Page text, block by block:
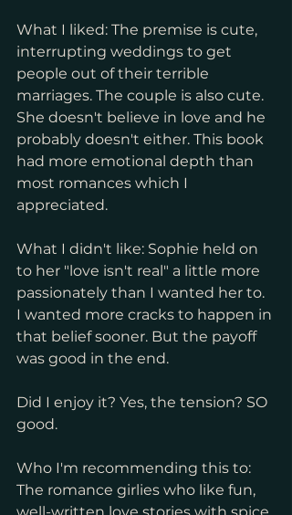
What I liked: The premise is cute,
interrupting weddings to get
people out of their terrible
marriages. The couple is also cute.
She doesn't believe in love and he
probably doesn't either. This book
had more emotional depth than
most romances which I
appreciated.
What I didn't like: Sophie held on
to her "love isn't real" a little more
passionately than I wanted her to.
I wanted more cracks to happen in
that belief sooner. But the payoff
was good in the end.
Did I enjoy it? Yes, the tension? SO
good.
Who I'm recommending this to:
The romance girlies who like fun,